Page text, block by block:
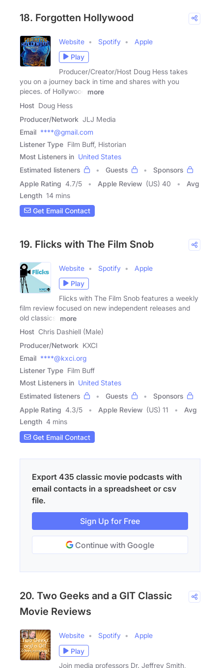
18. Forgotten Hollywood
Website Spotify
Apple
Play
Producer/Creator/Host Doug Hess takes
you on a journey back in time and shares with you
pieces. of Hollywood
more
Host Doug Hess
Producer/Network JLJ Media
Email ****@gmail.com
Listener Type Film Buff, Historian
Most Listeners in United States
Estimated listeners
Guests
Sponsors
Apple Rating 4.7/5 Apple Review (US) 40
Avg
Length 14 mins
Get Email Contact
19. Flicks with The Film Snob
Website Spotify
Apple
Play
Flicks with The Film Snob features a weekly
film review focused on new independent releases and
old classics.
more
Host Chris Dashiell (Male)
Producer/Network KXCI
Email ****@kxci.org
Listener Type Film Buff
Most Listeners in United States
Estimated listeners
Guests
Sponsors
Apple Rating 4.3/5 Apple Review (US) 11
Avg
Length 4 mins
Get Email Contact
Export 435 classic movie podcasts with
email contacts in a spreadsheet or csv
file.
Sign Up for Free
Continue with Google
20. Two Geeks and a GIT Classic
Movie Reviews
Website Spotify
Apple
Play
Join media professors Dr. Jeffrey Smith,